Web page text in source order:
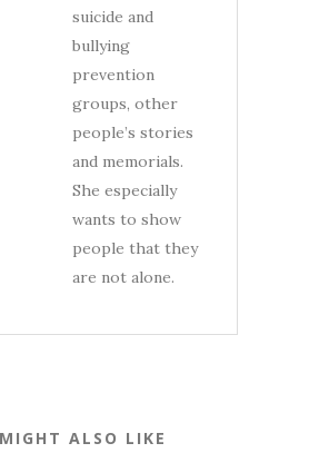
suicide and
bullying
prevention
groups, other
people’s stories
and memorials.
She especially
wants to show
people that they
are not alone.
ALSO LIKE